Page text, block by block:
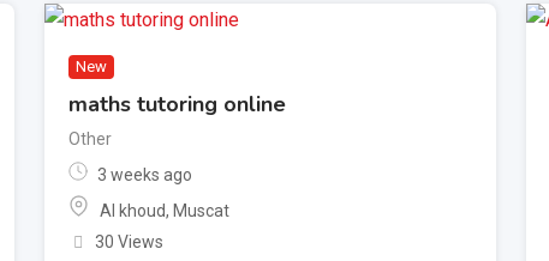
New
maths tutoring online
Other
3 weeks ago
Al khoud, Muscat
30 Views